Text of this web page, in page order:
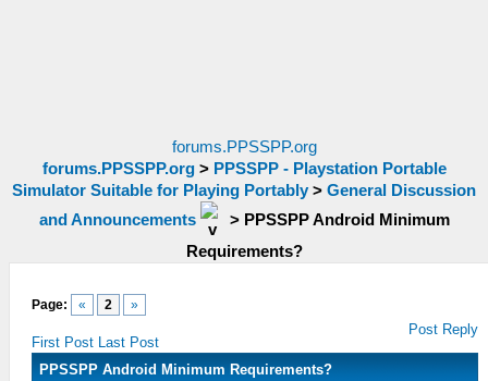
forums.PPSSPP.org
forums.PPSSPP.org> PPSSPP - Playstation Portable
Simulator Suitable for Playing Portably > General Discussion
and Announcements
> PPSSPP Android Minimum
Requirements?
Page: « 2 »
First Post Last Post
Post Reply
PPSSPP Android Minimum Requirements?